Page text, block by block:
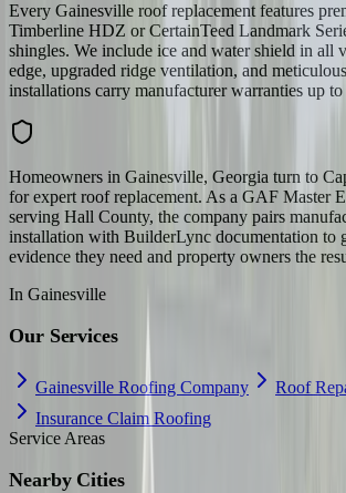
Every Gainesville roof replacement features
Timberline HDZ or CertainTeed Landmark
shingles. We include ice and water shield in all
edge, upgraded ridge ventilation, and
installations carry manufacturer warranties up to
Homeowners in Gainesville, Georgia turn to
for expert roof replacement. As a GAF Master
serving Hall County, the company pairs
installation with BuilderLync documentation to
evidence they need and property owners the
In Gainesville
Our Services
Gainesville Roofing Company
Roof
Insurance Claim Roofing
Service Areas
Nearby Cities